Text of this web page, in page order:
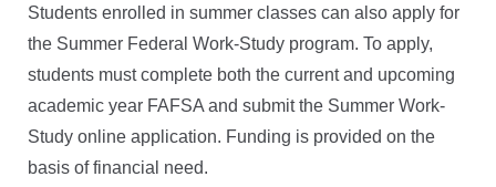
Students enrolled in summer classes can also apply for
the Summer Federal Work-Study program. To apply,
students must complete both the current and upcoming
academic year FAFSA and submit the Summer Work-
Study online application. Funding is provided on the
basis of financial need.